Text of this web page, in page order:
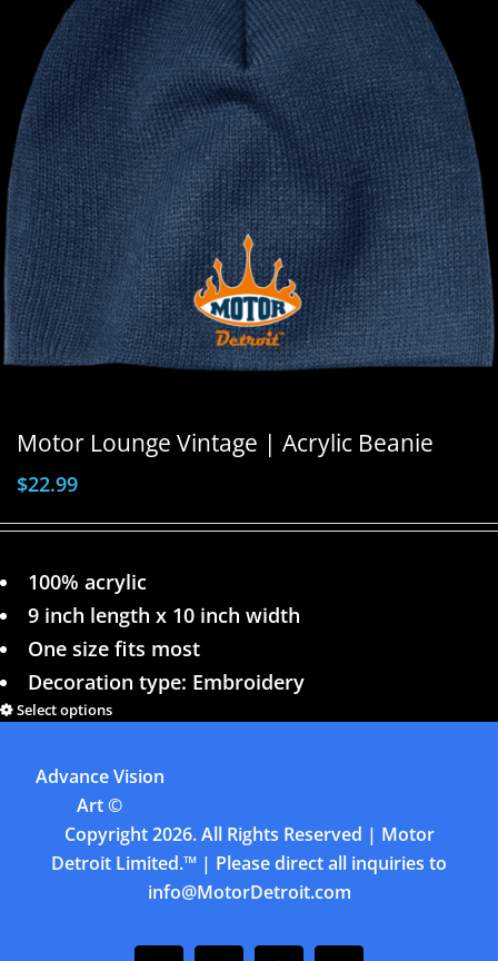
Motor Lounge Vintage | Acrylic Beanie
$22.99
100% acrylic
9 inch length x 10 inch width
One size fits most
Decoration type: Embroidery
Select options
Advance Vision
Art©
Copyright2026. All Rights Reserved | Motor
Detroit Limited.™ | Please direct all inquiries to
info@MotorDetroit.com